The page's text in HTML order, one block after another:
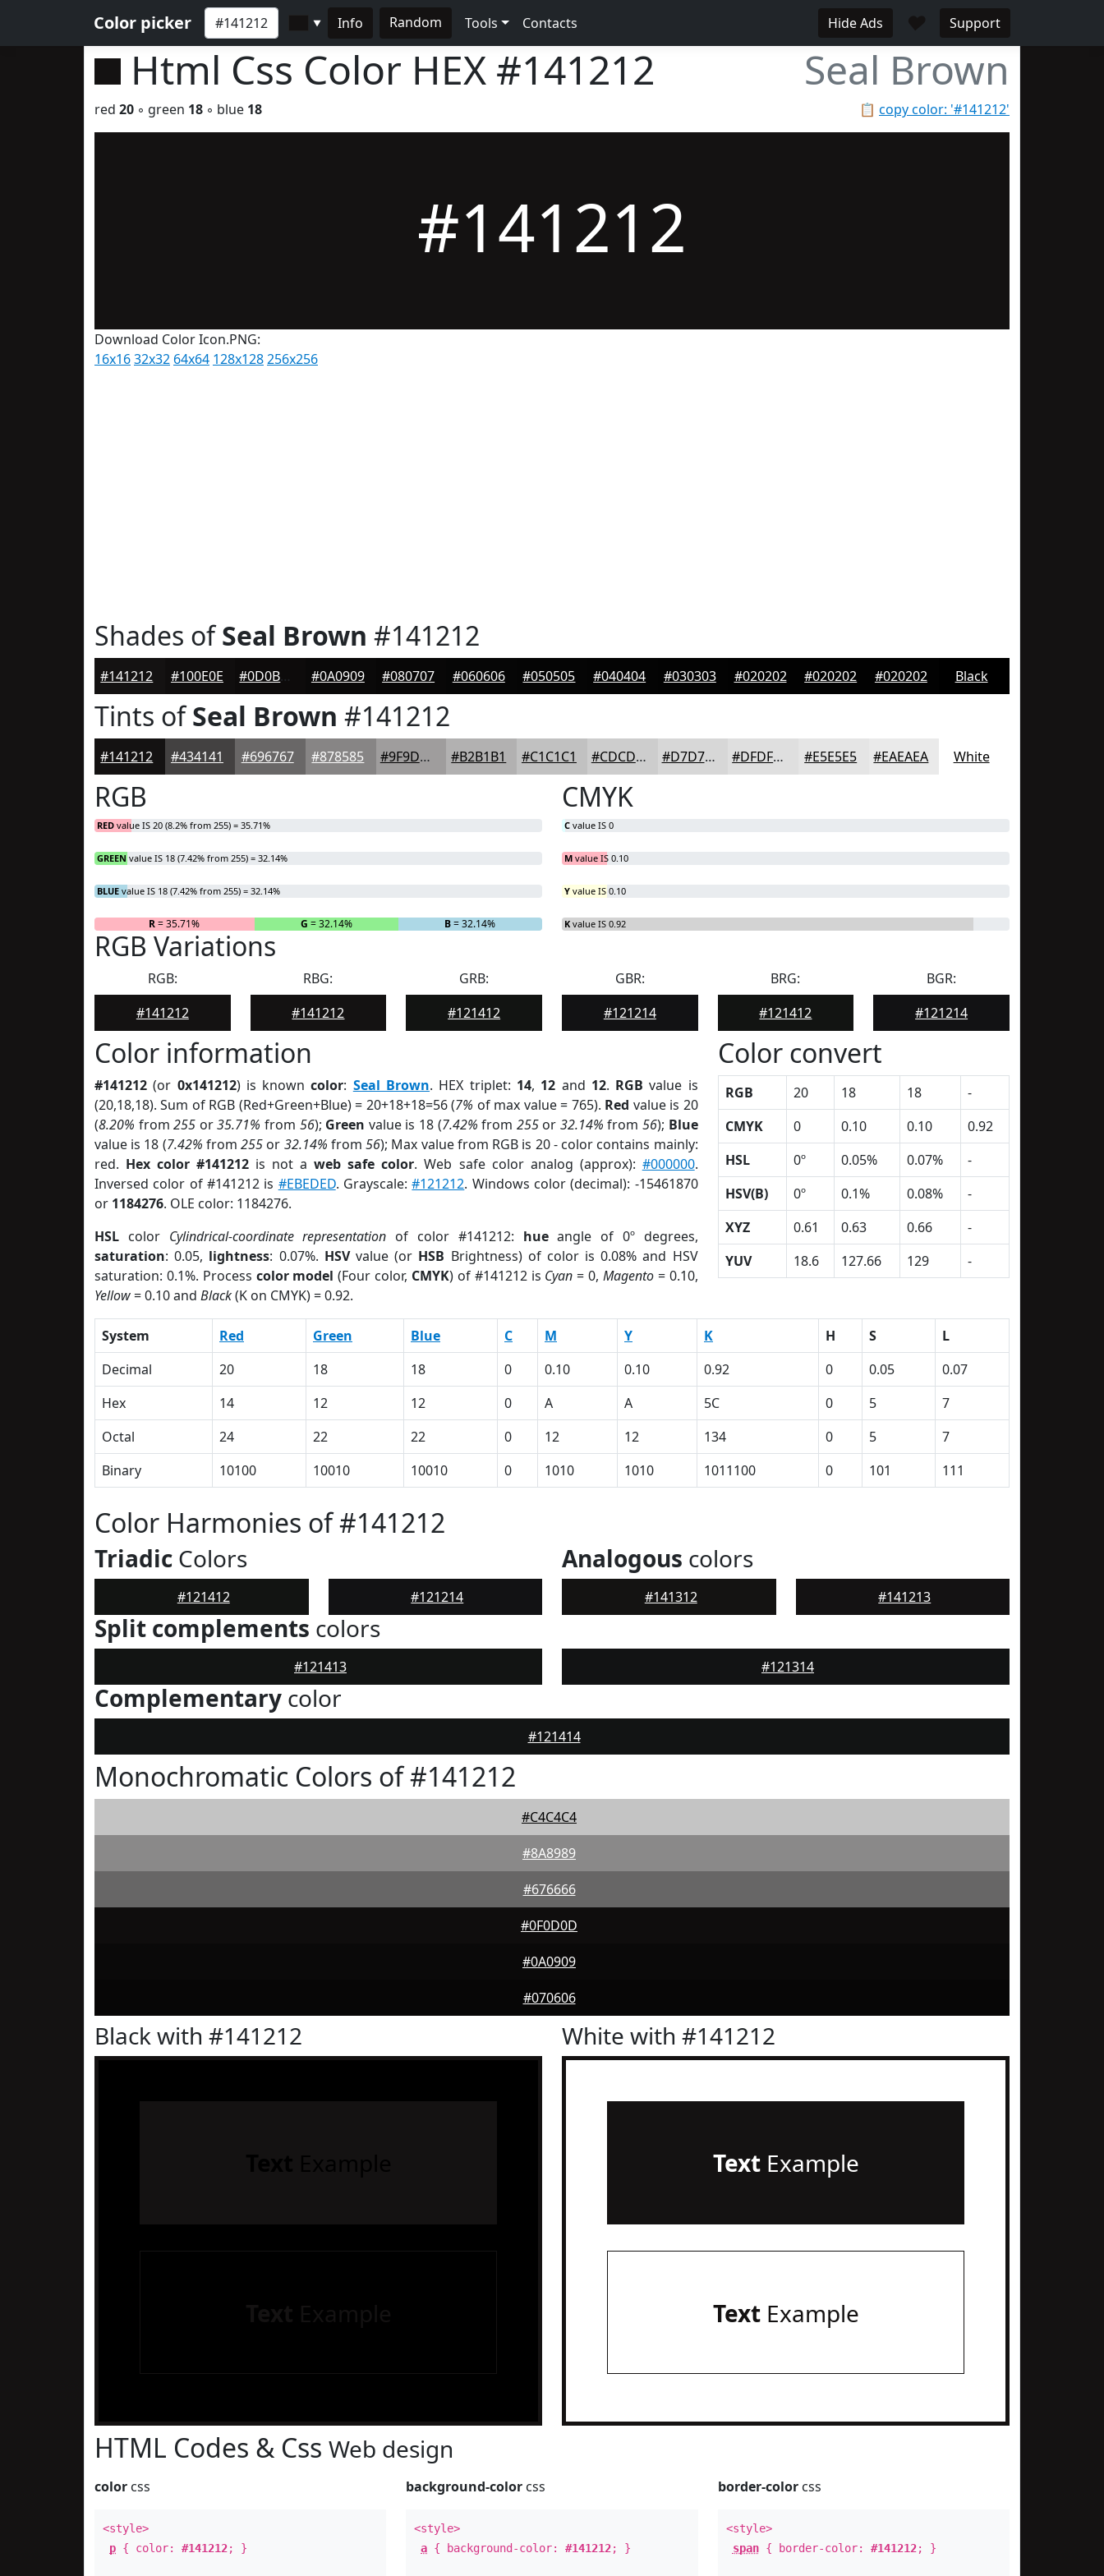
Color picker ▼ Info Random Tools Contacts Hide Ads ♥ Support
Html Css Color HEX #141212 Seal Brown
📋 copy color: '#141212'
red 20 ◦ green 18 ◦ blue 18
#141212
Download Color Icon.PNG:
16x1632x32 64x64 128x128256x256
Shades ofSeal Brown #141212
#141212 #100E0E #0D0B0B #0A0909 #080707 #060606 #050505 #040404 #030303 #020202 #020202 #020202 Black
Tints ofSeal Brown #141212
#141212 #434141 #696767 #878585 #9F9D9D #B2B1B1 #C1C1C1 #CDCDCD #D7D7D7 #DFDFDF #E5E5E5 #EAEAEA White
RGB
RED value IS 20 (8.2% from 255) = 35.71%
GREEN value IS 18 (7.42% from 255) = 32.14%
BLUE value IS 18 (7.42% from 255) = 32.14%
R= 35.71% G = 32.14% B= 32.14%
CMYK
C value IS 0
M value IS 0.10
Y value IS 0.10
K value IS 0.92
RGB Variations
RGB:
#141212
RBG:
#141212
GRB:
#121412
GBR:
#121214
BRG:
#121412
BGR:
#121214
Color information
#141212 (or 0x141212) is knowncolor: Seal Brown. HEX triplet: 14, 12 and 12. RGB value is
(20,18,18). Sum of RGB (Red+Green+Blue) = 20+18+18=56 (7% of max value = 765). Red value is 20
(8.20% from255 or35.71% from 56); Green value is 18 (7.42% from 255or 32.14% from56); Blue
value is 18 (7.42% from255 or 32.14% from56); Max value from RGB is 20 - color contains mainly:
red. Hex color #141212 is not aweb safe color. Web safe color analog (approx): #000000.
Inversed color of #141212 is #EBEDED. Grayscale:#121212. Windows color (decimal): -15461870
or 1184276. OLE color: 1184276.
HSL color Cylindrical-coordinate representation of color #141212: hueangle of 0º degrees,
saturation: 0.05, lightness: 0.07%. HSVvalue (or HSB Brightness) of color is 0.08% and HSV
saturation: 0.1%. Process color model (Four color, CMYK) of #141212 is Cyan = 0, Magento= 0.10,
Yellow= 0.10 and Black(K on CMYK) = 0.92.
Color convert
RGB 20 18 18
-
CMYK
0 0.10 0.10
0.92
HSL
0º 0.05% 0.07%
-
HSV(B)
0º 0.1% 0.08%
-
XYZ
0.61 0.63 0.66
-
YUV
18.6 127.66 129 -
System Red Green Blue C M Y K H S
L
Decimal
20 18 18 0 0.10 0.10 0.92 0 0.05
0.07
Hex
14 12 12 0 A A 5C 0 5
7
Octal
24 22 22 0 12 12 134 0 5
7
Binary
10100 10010 10010 0 1010 1010 1011100 0 101 111
Color Harmonies of #141212
Triadic Colors
#121412 #121214
Analogous colors
#141312 #141213
Split complements colors
#121413 #121314
Complementary color
#121414
Monochromatic Colors of #141212
#C4C4C4
#8A8989
#676666
#0F0D0D
#0A0909
#070606
Black with #141212 White with #141212
TextExample
TextExample
HTML Codes & Css Web design
color css
<style>
p { color: #141212; }
background-color css
<style>
a { background-color:#141212; }
border-colorcss
<style>
span{ border-color: #141212; }